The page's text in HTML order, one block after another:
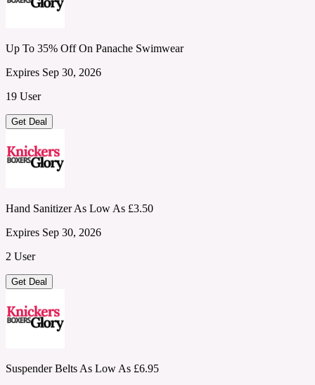
Up To 35% Off On Panache Swimwear
Expires Sep 30, 2026
19 User
Get Deal
Hand Sanitizer As Low As £3.50
Expires Sep 30, 2026
2 User
Get Deal
Suspender Belts As Low As £6.95